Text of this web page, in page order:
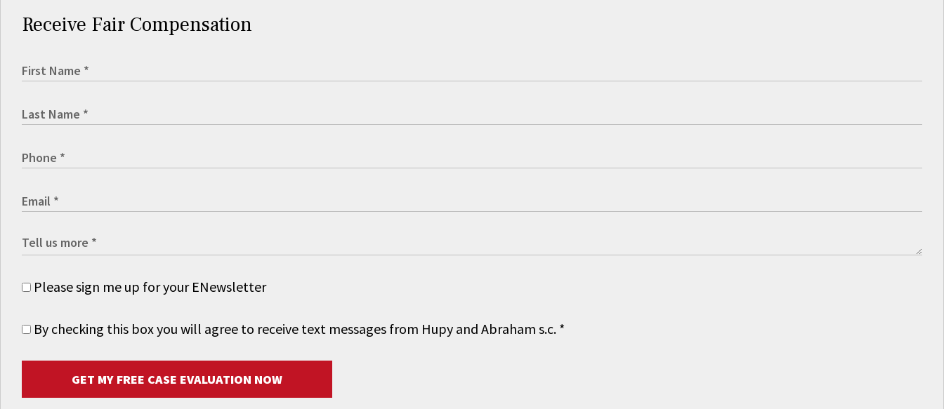
Receive Fair Compensation
Please sign me up for your ENewsletter
By checking this box you will agree to receive text messages from Hupy and Abraham s.c. *
GET MY FREE CASE EVALUATION NOW